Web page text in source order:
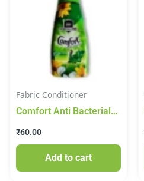
Fabric Conditioner
Comfort Anti Bacterial
₹60.00
Add to cart